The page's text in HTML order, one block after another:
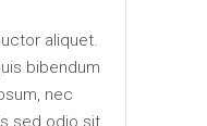
aliquet.
bibendum
nec
sed odio sit